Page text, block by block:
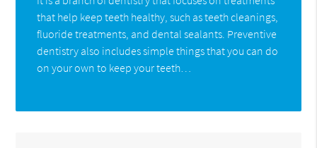
that help keep teeth healthy, such as teeth cleanings,
fluoride treatments, and dental sealants. Preventive
dentistry also includes simple things that you can do
on your own to keep your teeth…